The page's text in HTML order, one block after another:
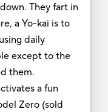
They fart in
a Yo-kai is to
daily
except to the
them.
a fun
Zero (sold